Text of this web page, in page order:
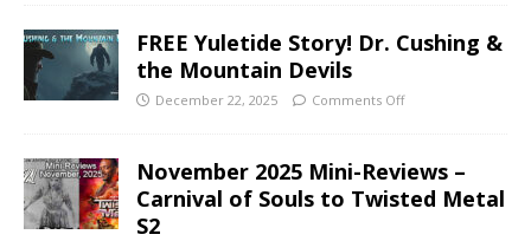
FREE Yuletide Story! Dr. Cushing &
the Mountain Devils
December 22, 2025 Comments Off
November 2025 Mini-Reviews –
Carnival of Souls to Twisted Metal
S2